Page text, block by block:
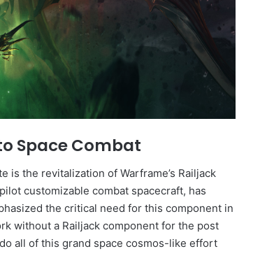
Space Combat
is the revitalization of Warframe’s Railjack
customizable combat spacecraft, has
the critical need for this component in
without a Railjack component for the post
all of this grand space cosmos-like effort